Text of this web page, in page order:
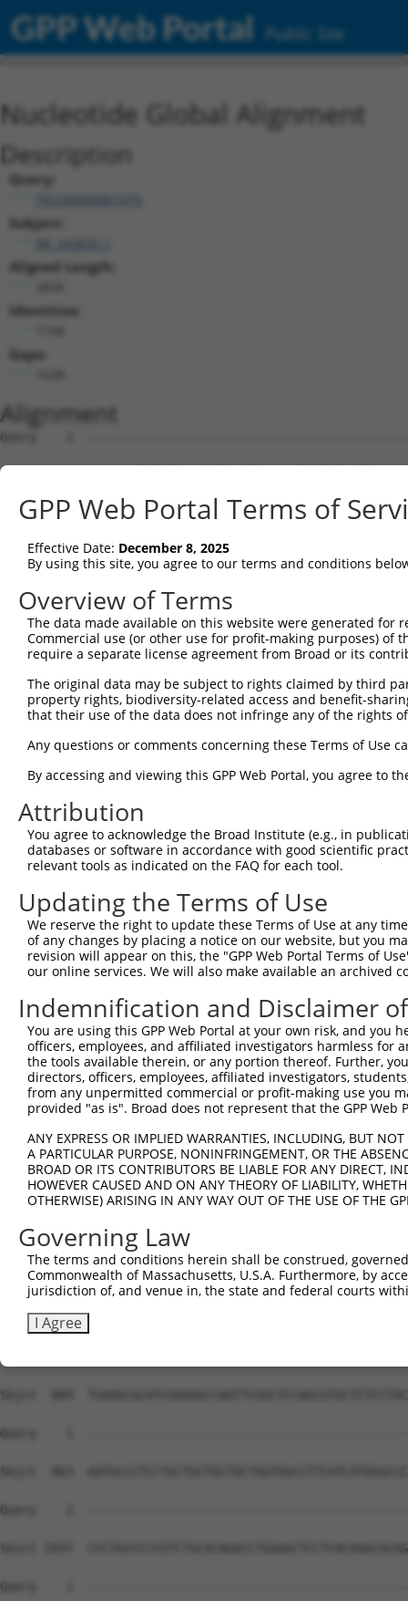
GPP Web Portal Public Site
Nucleotide Global Alignment
Description
Query:
TRCN0000467470
Subject:
Aligned Length:
Identities:
Gaps:
Alignment
Query    1  --------------------------------------------------------------------------  0
                                                                                      
Sbjct    1  GCGGGACTGTCTGGGCTGTGAGTGGCACCTCCTGTGGTTCCCCCAGGAATGGGTGGTGTGGACAGCTGCCAGGC  74

Query    1  --------------------------------------------------------------------------  0
                                                                                      
Sbjct   75  GTTGAAGACCACCCCTGGCTCTGTGCCCCTGTCTCATCAGATGGGGGCTCCGGAGGTGGCGCCCAGGCTCTGAG  148

Query    1  --------------------------------------------------------------------------  0
                                                                                      
Sbjct  149  CTACCCTAGGTCTGCAGACTAGCGGGCATTGGCCAGAGACATGGCCCAGCCACTGGCCTTCATCCTCGATGTCC  222

Query    1  --------------------------------------------------------------------------  0
                                                                                      
Sbjct  223  CTGAGACCCCAGGGGACCAGGGCCAGGGCCCCAGCCCCTATGATGAAAGCGAAGTGCACGACTCCTTCCAGCAG  296

Query    1  --------------------------------------------------------------------------  0
                                                                                      
Sbjct  297  CTCATCCAGGAGCAGAGCCAGTGCACGGCCCAGGAGGGGCTGGAGCTGCAGCAGAGAGAGCGGGAGGTGACAGG  370

Query    1  --------------------------------------------------------------------------  0
                                                                                      
Sbjct  371  AAGTAGCCAGCAGACACTCTGGCGGCCCGAGGGCACCCAGAGCACGGCCACACTCCGCATCCTGGCCAGCATGC  444

Query    1  --------------------------------------------------------------------------  0
                                                                                      
Sbjct  445  CCAGCCGCACCATTGGCCGCAGCCGAGGTGCCATCATCTCCCAGTACTACAACCGCACGGTGCAGCTTCGGTGC  518

Query    1  --------------------------------------------------------------------------  0
                                                                                      
Sbjct  519  AGGAGCAGCCGGCCCCTGCTCGGGAACTTTGTCCGCTCCGCCTGGCCCAGCCTCCGCCTGTACGACCTGGAGCT  592

Query    1  --------------------------------------------------------------------------  0
                                                                                      
Sbjct  593  GGACCCCACGGCCCTGGAGGAGGAGGAGAAGCAGAGCCTCCTGGTGAAGGAGCTCCAGAGCCTGGCAGTGGCAC  666

Query    1  --------------------------------------------------------------------------  0
                                                                                      
Sbjct  667  AGCGGGACCACATGCTTCGCGGGATGCCCTTAAGCCTGGCTGAGAAACGCAGCCTGCGAGAGAAGAGCAGGACC  740

Query    1  --------------------------------------------------------------------------  0
                                                                                      
Sbjct  741  CCGAGGGGGAAGTGGAGGGGCCAGCCGGGCAGCGGCGGGGTCTGCTCCTGCTGTGGCCGGCTCAGATATGCCTG  814

Query    1  --------------------------------------------------------------------------  0
                                                                                      
Sbjct  815  CGTGCTGGCCTTGCACAGCCTGGGCCTGGCGCTGCTCTCCGCCCTGCAGGCCCTGATGCCGTGGCGCTACGCCC  888

Query    1  --------------------------------------------------------------------------  0
                                                                                      
Sbjct  889  TGAAGCGCATCGGGGGCCAGTTCGGCTCCAGCGTGCTCTCCTACTTCCTCTTTCTCAAGACCCTGCTGGCTTTC  962

Query    1  --------------------------------------------------------------------------  0
                                                                                      
Sbjct  963  AATGCCCTCCTGCTGCTGCTGCTGGTGGCCTTCATCATGGGCCCTCAGGTCGCCTTCCCACCCGCCCTGCCGGG  1036

Query    1  --------------------------------------------------------------------------  0
                                                                                      
Sbjct 1037  CCCTGCCCCCGTCTGCACAGGCCTGGAGCTCCTCACAGGCGCGGGTTGCTTCACCCACACCGTCATGTACTACG  1110

Query    1  --------------------------------------------------------------------------  0
                                                                                      
Sbjct 1111  GCCACTACAGTAACGCCACGCTGAACCAGCCGTGTGGCAGCCCCCTGGATGGCAGCCAGTGCACACCCAGGGTG  1184

Query    1  --------------------------------------------------------------------------  0
                                                                                      
Sbjct 1185  GGTGGCCTGCCCTACAACATGCCCCTGGCCTACCTCTCCACTGTGGGCGTGAGCTTCTTTATCACCTGCATCAC  1258

Query    1  -------------ATGGCTCACTCTTTCGGGGAGAGCTACCGGGTGGGCAGCACCTCTGGCATCCACGCCATCA  61
                         |||||||||||||||||||||||||||||||||||||||||||||||||||||||||||||
Sbjct 1259  CCTGGTGTACAGCATGGCTCACTCTTTCGGGGAGAGCTACCGGGTGGGCAGCACCTCTGGCATCCACGCCATCA  1332

Query   62  CCGTCTTCTGCTCCTGGGACTACAAGGTGACGCAGAAGCGGGCCTCCCGCCTCCAGCAGGACAATATTCGCACC  135
            ||||||||||||||||||||||||||||||||||||||||||||||||||||||||||||||||||||||||||
Sbjct 1333  CCGTCTTCTGCTCCTGGGACTACAAGGTGACGCAGAAGCGGGCCTCCCGCCTCCAGCAGGACAATATTCGCACC  1406

Query  136  CGGCTGAAGGAGCTGCTGGCCGAGTGGCAGCTGCGGCACAGCCCCAGGAGCGTGTGCGGGAGGCTGCGGCAGGC  209
            ||||||||||||||||||||||||||||||||||||||||||||||||||||||||||||||||||||||||||
Sbjct 1407  CGGCTGAAGGAGCTGCTGGCCGAGTGGCAGCTGCGGCACAGCCCCAGGAGCGTGTGCGGGAGGCTGCGGCAGGC  1480

Query  210  GGCTGTGCTGGGGCTTGTGTGGCTGCTGTGTCTGGGGACCGCGCTGGGCTGCGCCGTGGCCGTCCACGTCTTCT  283
            ||||||||||||||||||||||||||||||||||||||||||||||||||||||||||||||||||||||||||
Sbjct 1481  GGCTGTGCTGGGGCTTGTGTGGCTGCTGTGTCTGGGGACCGCGCTGGGCTGCGCCGTGGCCGTCCACGTCTTCT  1554

Query  284  CGGAGTTCATGATCCAGAGTCCAGAGGCTGCTGGCCAGGAGGCTGTGCTGCTGGTCCTGCCCCTGGTGGTTGGC  357
            ||||||||||||||||||||||||||||||||||||||||||||||||||||||||||||||||||||||||||
Sbjct 1555  CGGAGTTCATGATCCAGAGTCCAGAGGCTGCTGGCCAGGAGGCTGTGCTGCTGGTCCTGCCCCTGGTGGTTGGC  1628

Query  358  CTCCTCAACCTGGGGGCCCCCTACCTGTGCCGTGTCCTGGCCGCCCTGGAGCCGCATGACTCCCCGGTACTGGA  431
            ||||||||||||||||||||||||||||||||||||||||||||||||||||||||||||||||||||||||||
Sbjct 1629  CTCCTCAACCTGGGGGCCCCCTACCTGTGCCGTGTCCTGGCCGCCCTGGAGCCGCATGACTCCCCGGTACTGGA  1702

Query  432  GGTGTACGTGGCCATCTGCAGGAACCTCATCCTCAAGCTGGCCATCCTGGGGACACTGTGCTACCACTGGCTGG  505
GPP Web Portal Terms of
Effective Date: December 8, 2025
By using this site, you agree to our terms and conditions
Overview of Terms
The data made available on this website were generated
Commercial use (or other use for profit-making purposes) of
require a separate license agreement from Broad or its
The original data may be subject to rights claimed by third
property rights, biodiversity-related access and benefit-
that their use of the data does not infringe any of the rights
Any questions or comments concerning these Terms of Use
By accessing and viewing this GPP Web Portal, you agree to
Attribution
You agree to acknowledge the Broad Institute (e.g., in
databases or software in accordance with good scientific
relevant tools as indicated on the FAQ for each tool.
Updating the Terms of Use
We reserve the right to update these Terms of Use at any
of any changes by placing a notice on our website, but you
revision will appear on this, the "GPP Web Portal Terms of
our online services. We will also make available an archived
Indemnification and Disclaimer
You are using this GPP Web Portal at your own risk, and
officers, employees, and affiliated investigators harmless for
the tools available therein, or any portion thereof. Further,
directors, officers, employees, affiliated investigators,
from any unpermitted commercial or profit-making use you
provided "as is". Broad does not represent that the GPP
ANY EXPRESS OR IMPLIED WARRANTIES, INCLUDING, BUT
A PARTICULAR PURPOSE, NONINFRINGEMENT, OR THE
BROAD OR ITS CONTRIBUTORS BE LIABLE FOR ANY DIRECT,
HOWEVER CAUSED AND ON ANY THEORY OF LIABILITY,
OTHERWISE) ARISING IN ANY WAY OUT OF THE USE OF THE
Governing Law
The terms and conditions herein shall be construed,
Commonwealth of Massachusetts, U.S.A. Furthermore, by
jurisdiction of, and venue in, the state and federal courts
I Agree